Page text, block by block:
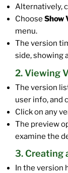
Alternatively,
Choose Show
menu.
The version
side, showing
2. Viewing
The version
user info, and
Click on any
The preview
examine the
3. Creating
In the version